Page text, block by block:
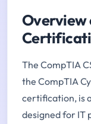
Overview
The CompTIA
the CompTIA
certification, is
designed for IT